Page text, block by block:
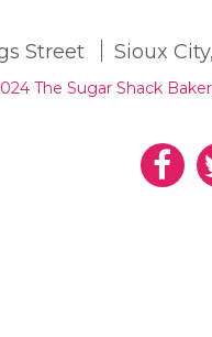
Street Sioux
The Sugar Shack